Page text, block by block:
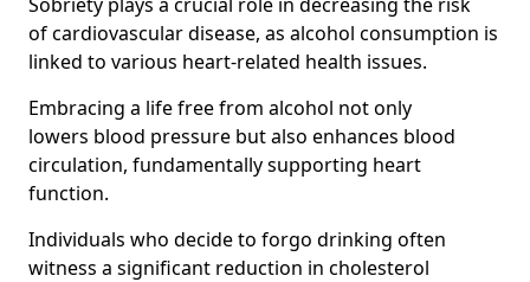
of cardiovascular disease, as alcohol consumption is
linked to various heart-related health issues.
Embracing a life free from alcohol not only
lowers blood pressure but also enhances blood
circulation, fundamentally supporting heart
function.
Individuals who decide to forgo drinking often
witness a significant reduction in cholesterol